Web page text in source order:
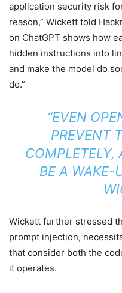
application security risk
reason,” Wickett told
on ChatGPT shows how
hidden instructions into
and make the model do
do.”
“EVEN
PREVENT
COMPLETELY,
BE A WAKE-
Wickett further stressed
prompt injection,
that consider both the
it operates.